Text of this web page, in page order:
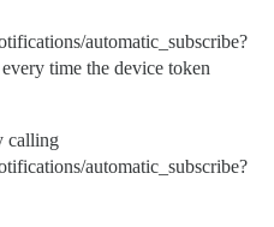
automatic_subscribe?
time the device token
calling
automatic_subscribe?